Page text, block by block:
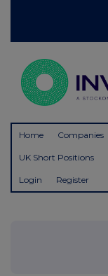
Home Companies
UK Short Positions
Login Register